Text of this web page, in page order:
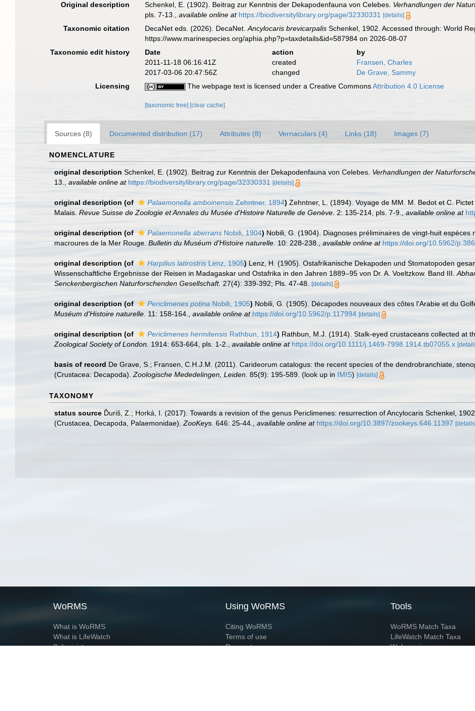
Original description
Schenkel, E. (1902). Beitrag zur Kenntnis der Dekapodenfauna von Celebes. Verhandlungen der
pls. 7-13.
,available online at https://biodiversitylibrary.org/page/32330331 [details]
Taxonomic citation DecaNet eds. (2026). DecaNet.Ancylocaris brevicarpalis Schenkel, 1902. Accessed through: World
https://www.marinespecies.org/aphia.php?p=taxdetails&id=587984 on 2026-08-07
Taxonomic edit history
Date action
by
2011-11-18 06:16:41Z
created
Fransen, Charles
2017-03-06 20:47:56Z
changed
De Grave, Sammy
Licensing
The webpage text is licensed under a Creative CommonsAttribution 4.0 License
[taxonomic tree] [clear cache]
Sources (8) Documented distribution (17) Attributes (8) Vernaculars (4) Links (18) Images (7)
NOMENCLATURE
original description Schenkel, E. (1902). Beitrag zur Kenntnis der Dekapodenfauna von Celebes. Verhandlungen der
13.
available online at https://biodiversitylibrary.org/page/32330331 [details]
original description (of Palaemonella amboinensis Zehntner, 1894) Zehntner, L. (1894). Voyage de MM. M. Bedot et C.
Malais. Revue Suisse de Zoologie et Annales du Musée d'Histoire Naturelle de Genève. 2: 135-214, pls. 7-9. available online at
original description (of Palaemonella aberrans Nobili, 1904) Nobili, G. (1904). Diagnoses préliminaires de vingt-huit
macroures de la Mer Rouge. Bulletin du Muséum d'Histoire naturelle. 10: 228-238. available online at https://doi.org/10.5962/
original description (of Harpilius latirostris Lenz, 1905) Lenz, H. (1905). Ostafrikanische Dekapoden und Stomatopoden
Wissenschaftliche Ergebnisse der Reisen in Madagaskar und Ostafrika in den Jahren 1889–95 von Dr. A. Voeltzkow. Band III.
Senckenbergischen Naturforschenden Gesellschaft. 27(4): 339-392; Pls. 47-48. [details]
original description (of Periclimenes potina Nobili, 1905) Nobili, G. (1905). Décapodes nouveaux des côtes l'Arabie et du
Muséum d'Histoire naturelle. 11: 158-164. available online at https://doi.org/10.5962/p.117994 [details]
original description (of Periclimenes hermitensis Rathbun, 1914) Rathbun, M.J. (1914). Stalk-eyed crustaceans collected at
Zoological Society of London. 1914: 653-664, pls. 1-2. available online at https://doi.org/10.1111/j.1469-7998.1914.tb07055.x
basis of record De Grave, S.; Fransen, C.H.J.M. (2011). Carideorum catalogus: the recent species of the dendrobranchiate,
(Crustacea: Decapoda). Zoologische Mededelingen, Leiden. 85(9): 195-589. (look up in IMIS) [details]
TAXONOMY
status source Ďuriš, Z.; Horká, I. (2017). Towards a revision of the genus Periclimenes: resurrection of Ancylocaris Schenkel,
(Crustacea, Decapoda, Palaemonidae). ZooKeys. 646: 25-44. available online at https://doi.org/10.3897/zookeys.646.11397
WoRMS
What is WoRMS
What is LifeWatch
Subregisters
Using WoRMS
Citing WoRMS
Terms of use
Request access
Tools
WoRMS Match Taxa
LifeWatch Match Taxa
Webservices